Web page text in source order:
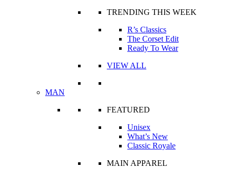
TRENDING THIS WEEK
R’s Classics
The Corset Edit
Ready To Wear
VIEW ALL
MAN
FEATURED
Unisex
What’s New
Classic Royale
MAIN APPAREL